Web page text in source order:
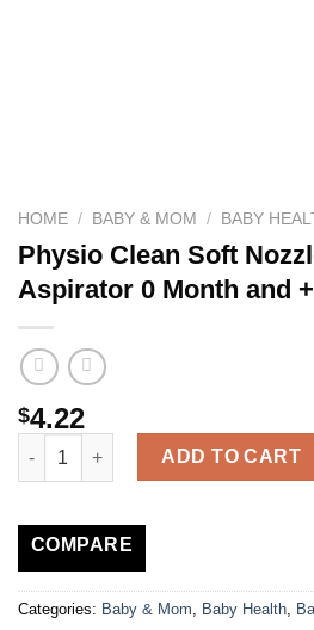
HOME / BABY & MOM / BABY
Physio Clean Soft
Aspirator 0 Month and
$4.22
Physio Clean Soft Nozzles for
ADD TO CART
COMPARE
Categories: Baby & Mom Baby Health